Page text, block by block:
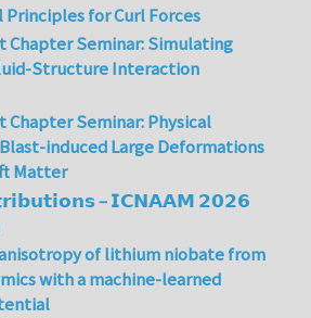
Principles for Curl Forces
Chapter Seminar: Simulating
Structure Interaction
Chapter Seminar: Physical
induced Large Deformations
Matter
– 𝗜𝗖𝗡𝗔𝗔𝗠 𝟮𝟬𝟮𝟲
of lithium niobate from
with a machine-learned